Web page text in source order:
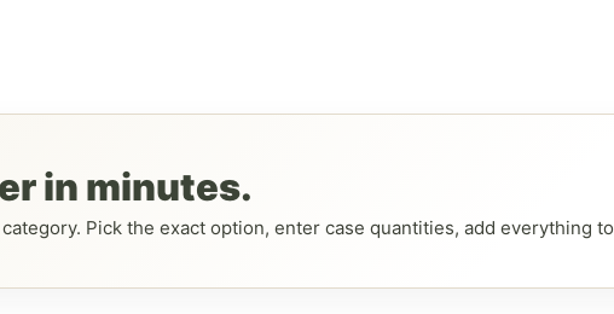
in minutes.
Pick the exact option, enter case quantities, add everything to